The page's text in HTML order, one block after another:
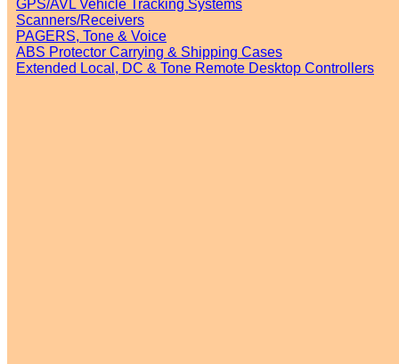
GPS/AVL Vehicle Tracking Systems
Scanners/Receivers
PAGERS, Tone & Voice
ABS Protector Carrying & Shipping Cases
Extended Local, DC & Tone Remote Desktop Controllers